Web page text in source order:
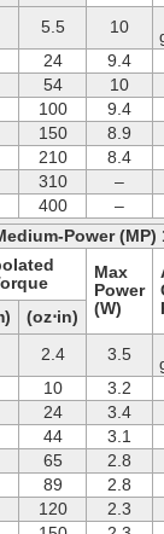
5.5 10
24
9.4
54
10
100
9.4
150
8.9
210
8.4
310
–
400
–
Power (MP)
Max
Power
(W)
(oz⋅in)
2.4 3.5
10
3.2
24
3.4
44
3.1
65
2.8
89
2.8
120
2.3